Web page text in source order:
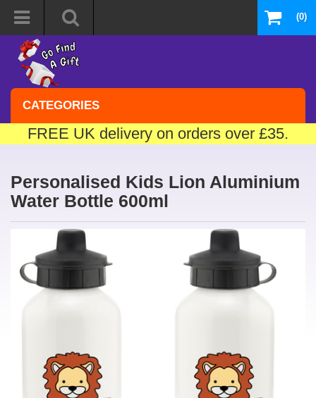
(0)
CATEGORIES
FREE UK delivery on orders over £35.
Personalised Kids Lion Aluminium
Water Bottle 600ml